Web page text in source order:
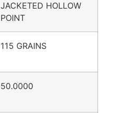
JACKETED HOLLOW
POINT
115 GRAINS
50.0000